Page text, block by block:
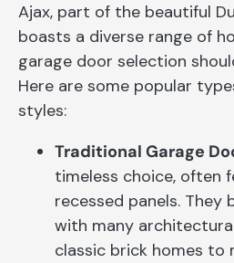
Ajax, part of the beautiful
boasts a diverse range of
garage door selection
Here are some popular
styles:
Traditional Garage
timeless choice, often
recessed panels. They
with many
classic brick homes to